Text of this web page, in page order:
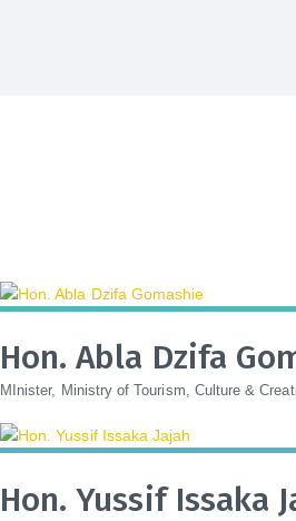
Hon. Abla Dzifa
MInister, Ministry of Tourism, Culture &
Hon. Yussif Issaka